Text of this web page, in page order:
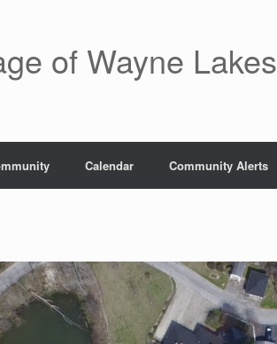
of Wayne Lakes
Calendar Community Alerts